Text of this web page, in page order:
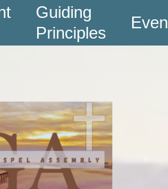
Guiding
Principles